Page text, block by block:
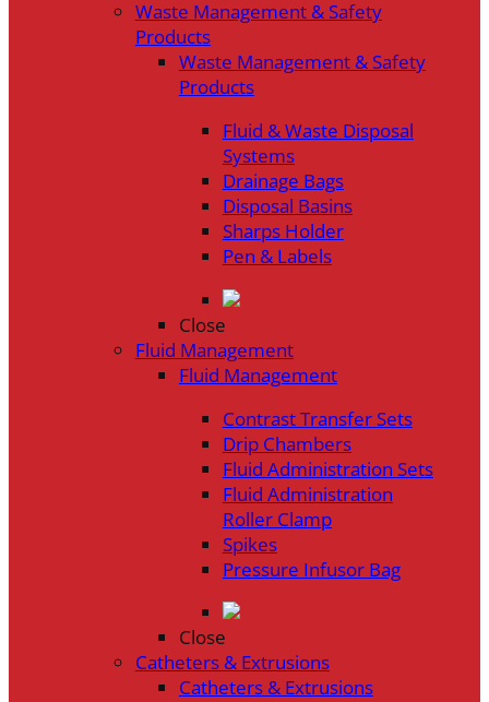
Waste Management & Safety
Products
Waste Management & Safety
Products
Fluid & Waste Disposal
Systems
Drainage Bags
Disposal Basins
Sharps Holder
Pen & Labels
Close
Fluid Management
Fluid Management
Contrast Transfer Sets
Drip Chambers
Fluid Administration Sets
Fluid Administration
Roller Clamp
Spikes
Pressure Infusor Bag
Close
Catheters & Extrusions
Catheters & Extrusions